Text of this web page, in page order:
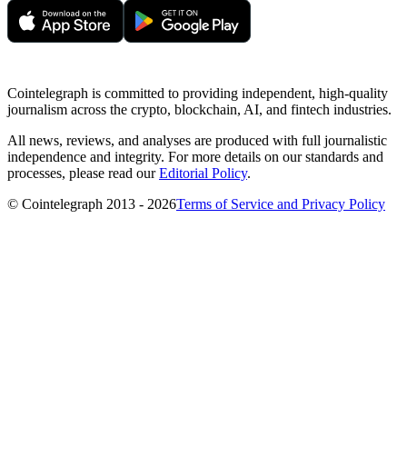
Cointelegraph is committed to providing independent, high-quality
journalism across the crypto, blockchain, AI, and fintech industries.
All news, reviews, and analyses are produced with full journalistic
independence and integrity. For more details on our standards and
processes, please read ourEditorial Policy.
© Cointelegraph 2013 - 2026Terms of Service and Privacy Policy